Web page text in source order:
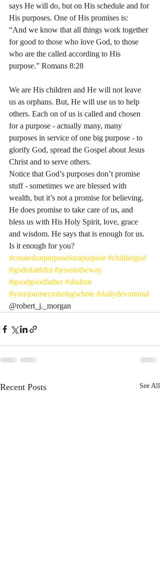
says He will do, but on His schedule and for
His purposes. One of His promises is:
“And we know that all things work together
for good to those who love God, to those
who are the called according to His
purpose.” Romans 8:28
We are His children and He will not leave
us as orphans. But, He will use us to help
others. Each on of us is called and chosen
for a purpose - actually many, many
purposes in service of one big purpose - to
glorify God, spread the Gospel about Jesus
Christ and to serve others.
Notice that God’s purposes don’t promise
stuff - sometimes we are blessed with
wealth, but it’s not a promise for believing.
He does promise to take care of us, and
bless us with His Holy Spirit, love, grace
and wisdom. He says that is enough for us.
Is it enough for you?
#createdonpurposeforapurpose #childofgod
#godisfaithful #jesusistheway
#goodgoodfather #shalom
#yourjourneytobeingwhole #dailydevotional
@robert_j._morgan
Recent Posts See All